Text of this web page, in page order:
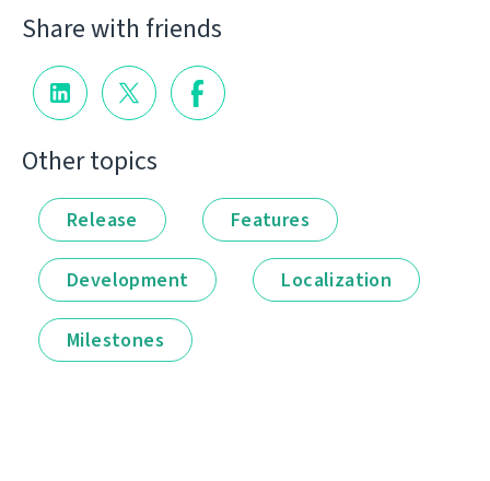
Share with friends
Other topics
Release Features
Development Localization
Milestones